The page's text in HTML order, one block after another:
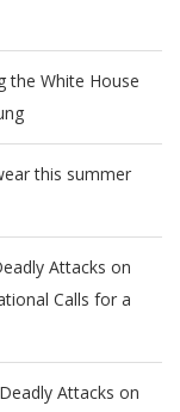
the White House
this summer
Attacks on
Calls for a
Deadly Attacks on